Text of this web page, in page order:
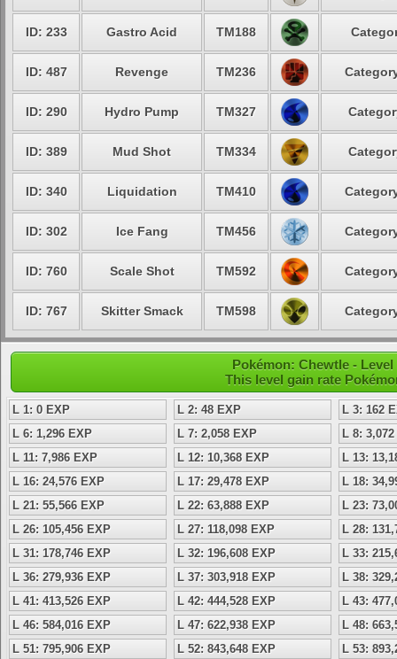
ID: 233 Gastro Acid TM188
ID: 487 Revenge TM236
ID: 290 Hydro Pump TM327
ID: 389 Mud Shot TM334
ID: 340 Liquidation TM410
ID: 302 Ice Fang TM456
ID: 760 Scale Shot TM592
ID: 767 Skitter Smack TM598
Pokémon: Chewtle -
This level gain rate
L 1: 0 EXP L 2: 48 EXP
L 3: 162
L 6: 1,296 EXP
L 7: 2,058 EXP
L 8:
L 11: 7,986 EXP
L 12: 10,368 EXP
L 13:
L 16: 24,576 EXP
L 17: 29,478 EXP
L 18:
L 21: 55,566 EXP
L 22: 63,888 EXP
L 23:
L 26: 105,456 EXP
L 27: 118,098 EXP
L 28:
L 31: 178,746 EXP
L 32: 196,608 EXP
L 33:
L 36: 279,936 EXP
L 37: 303,918 EXP
L 38:
L 41: 413,526 EXP
L 42: 444,528 EXP
L 43:
L 46: 584,016 EXP
L 47: 622,938 EXP
L 48:
L 51: 795,906 EXP
L 52: 843,648 EXP L 53: